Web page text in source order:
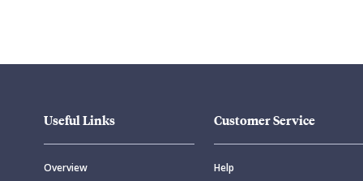
Useful Links
Overview
Customer Service
Help